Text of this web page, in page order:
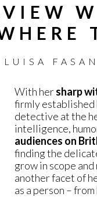
With hersharp
firmly established
detective at the
intelligence,
audiences on
finding the
grow in scope
another facet of
as a person –